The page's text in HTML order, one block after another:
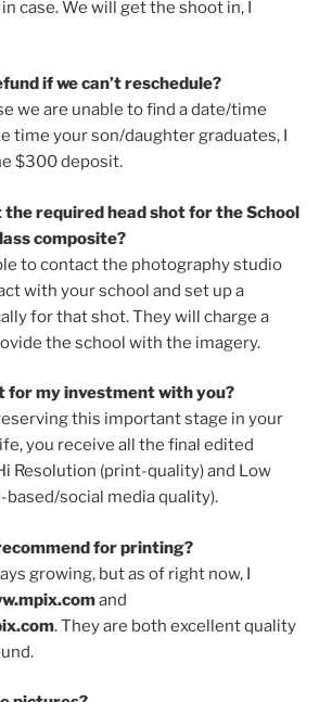
case. We will get the shoot in, I
if we can’t reschedule?
we are unable to find a date/time
time your son/daughter graduates, I
$300 deposit.
the required head shot for the School
composite?
to contact the photography studio
with your school and set up a
for that shot. They will charge a
the school with the imagery.
for my investment with you?
this important stage in your
you receive all the final edited
Resolution (print-quality) and Low
based/social media quality).
for printing?
growing, but as of right now, I
and
. They are both excellent quality